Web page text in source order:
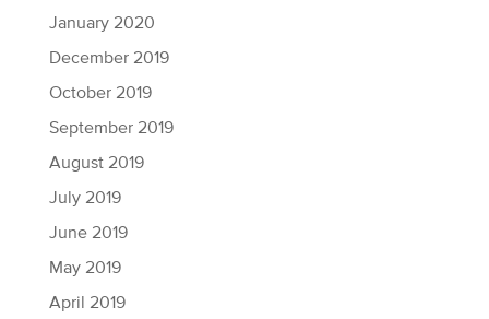
January 2020
December 2019
October 2019
September 2019
August 2019
July 2019
June 2019
May 2019
April 2019